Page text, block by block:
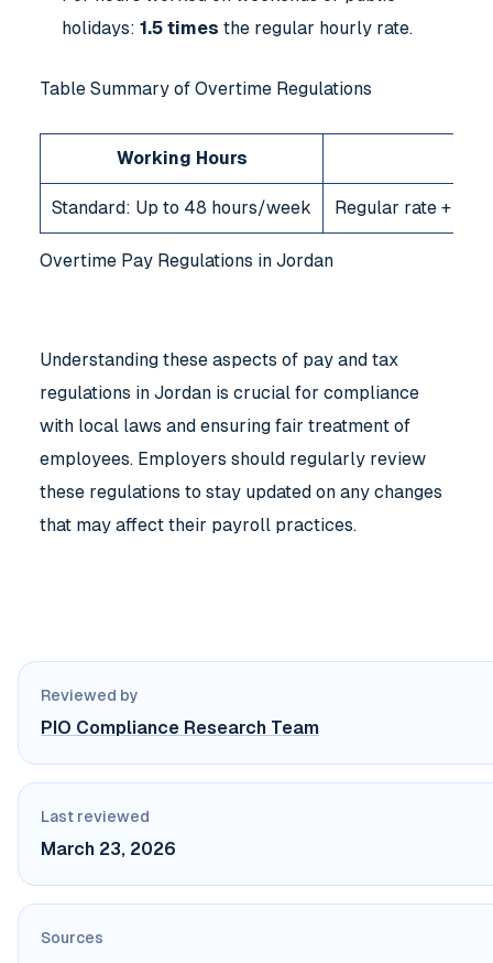
holidays: 1.5 times the regular hourly rate.
Table Summary of Overtime Regulations
Working Hours
Standard: Up to 48 hours/week Regular rate +
Overtime Pay Regulations in Jordan
Understanding these aspects of pay and tax
regulations in Jordan is crucial for compliance
with local laws and ensuring fair treatment of
employees. Employers should regularly review
these regulations to stay updated on any changes
that may affect their payroll practices.
Reviewed by
PIO Compliance Research Team
Last reviewed
March 23, 2026
Sources